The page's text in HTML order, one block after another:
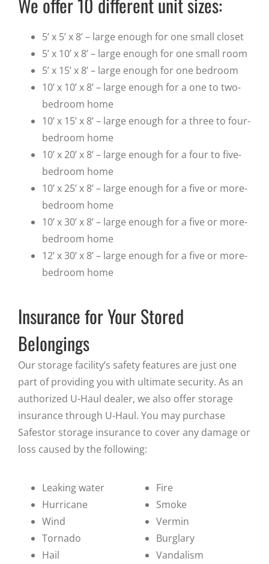
5’ x 5’ x 8’ – large enough for one small closet
5’ x 10’ x 8’ – large enough for one small room
5’ x 15’ x 8’ – large enough for one bedroom
10’ x 10’ x 8’ – large enough for a one to two-
bedroom home
10’ x 15’ x 8’ – large enough for a three to four-
bedroom home
10’ x 20’ x 8’ – large enough for a four to five-
bedroom home
10’ x 25’ x 8’ – large enough for a five or more-
bedroom home
10’ x 30’ x 8’ – large enough for a five or more-
bedroom home
12’ x 30’ x 8’ – large enough for a five or more-
bedroom home
Insurance for Your Stored
Belongings
Our storage facility’s safety features are just one
part of providing you with ultimate security. As an
authorized U-Haul dealer, we also offer storage
insurance through U-Haul. You may purchase
Safestor storage insurance to cover any damage or
loss caused by the following:
Leaking water
Hurricane
Wind
Tornado
Hail
Fire
Smoke
Vermin
Burglary
Vandalism